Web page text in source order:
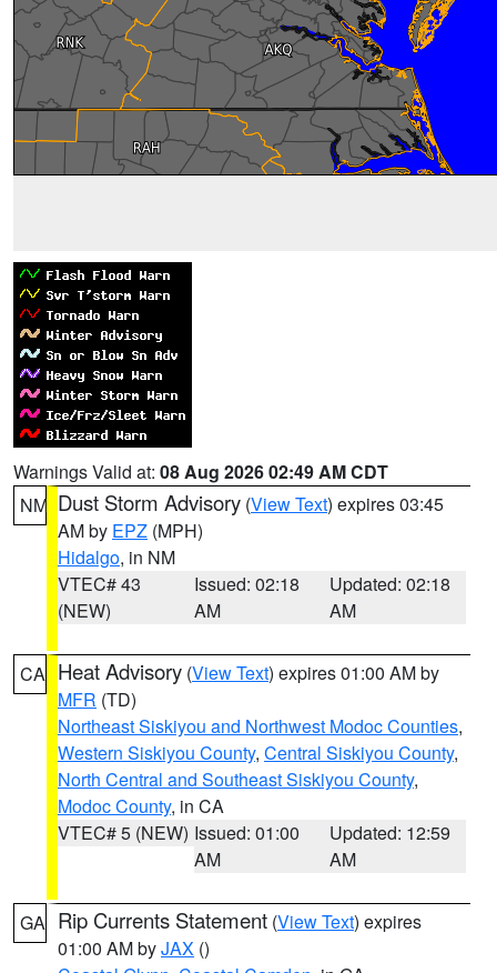
Warnings Valid at: 08 Aug 2026 02:49 AM CDT
NM Dust Storm Advisory (View Text) expires 03:45
AM by EPZ (MPH)
Hidalgo, in NM
VTEC# 43
(NEW)
Issued: 02:18
AM
Updated: 02:18
AM
CA Heat Advisory (View Text) expires 01:00 AM by
MFR (TD)
Northeast Siskiyou and Northwest Modoc Counties,
Western Siskiyou County, Central Siskiyou County,
North Central and Southeast Siskiyou County,
Modoc County, in CA
VTEC# 5 (NEW) Issued: 01:00
AM
Updated: 12:59
AM
GA Rip Currents Statement (View Text) expires
01:00 AM byJAX ()